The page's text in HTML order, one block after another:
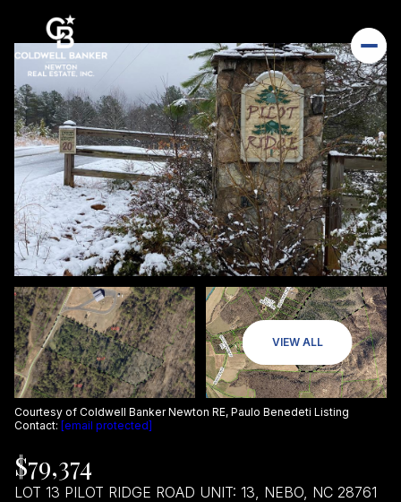
VIEW ALL
Courtesy of Coldwell Banker Newton RE, Paulo Benedeti Listing
Contact: [email protected]
$79,374
LOT 13 PILOT RIDGE ROAD UNIT: 13, NEBO, NC 28761
Saturday
08
Aug
09